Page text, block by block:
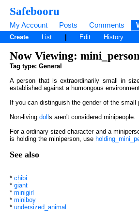
Safebooru
My Account Posts Comments
Create List Edit History
Now Viewing:
Tag type: General
A person that is extraordinarily small in
established against a humongous
If you can distinguish the gender of the small
Non-living doll s aren't considered minipeople.
For a ordinary sized character and a
is holding the miniperson, use
See also
* chibi
* giant
* minigirl
* miniboy
* undersized_animal